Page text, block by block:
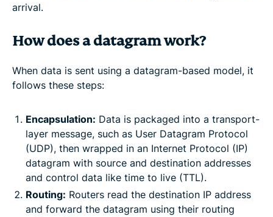
arrival.
How does a datagram work?
When data is sent using a datagram-based model, it
follows these steps:
Encapsulation: Data is packaged into a transport-
layer message, such as User Datagram Protocol
(UDP), then wrapped in an Internet Protocol (IP)
datagram with source and destination addresses
and control data like time to live (TTL).
Routing: Routers read the destination IP address
and forward the datagram using their routing